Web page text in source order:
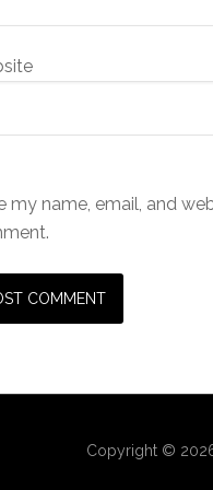
my name, email, and
Copyright ©